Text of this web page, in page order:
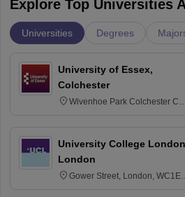
Explore Top Universities
Universities Degrees
University of Essex,
Colchester
Wivenhoe Park Colchester
University College
London
Gower Street, London, WC1E